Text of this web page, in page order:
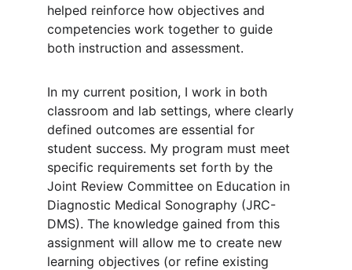
helped reinforce how objectives and
competencies work together to guide
both instruction and assessment.
In my current position, I work in both
classroom and lab settings, where clearly
defined outcomes are essential for
student success. My program must meet
specific requirements set forth by the
Joint Review Committee on Education in
Diagnostic Medical Sonography (JRC-
DMS). The knowledge gained from this
assignment will allow me to create new
learning objectives (or refine existing